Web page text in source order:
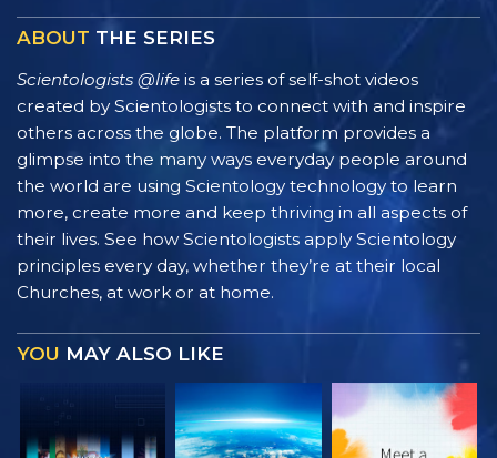
ABOUT THE SERIES
Scientologists @life is a series of self-shot videos
created by Scientologists to connect with and inspire
others across the globe. The platform provides a
glimpse into the many ways everyday people around
the world are using Scientology technology to learn
more, create more and keep thriving in all aspects of
their lives. See how Scientologists apply Scientology
principles every day, whether they’re at their local
Churches, at work or at home.
YOU MAY ALSO LIKE